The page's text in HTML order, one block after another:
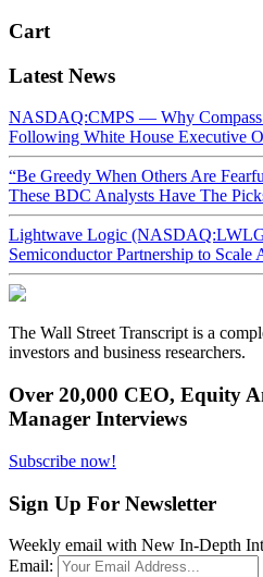
Cart
Latest News
NASDAQ:CMPS — Why Compass
Following White House Executive
“Be Greedy When Others Are
These BDC Analysts Have The
Lightwave Logic
Semiconductor Partnership to Scale
The Wall Street Transcript is a
investors and business researchers.
Over 20,000 CEO, Equity
Manager Interviews
Subscribe now!
Sign Up For Newsletter
Weekly email with New In-Depth
Email: